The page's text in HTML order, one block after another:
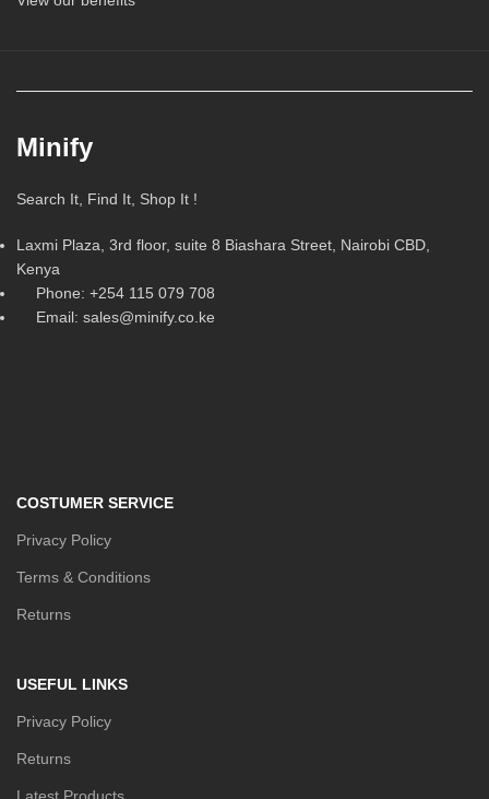
Minify
Search It, Find It, Shop It !
Laxmi Plaza, 3rd floor, suite 8 Biashara Street, Nairobi CBD,
Kenya
Phone: +254 115 079 708
Email: sales@minify.co.ke
COSTUMER SERVICE
Privacy Policy
Terms & Conditions
Returns
USEFUL LINKS
Privacy Policy
Returns
Latest Products